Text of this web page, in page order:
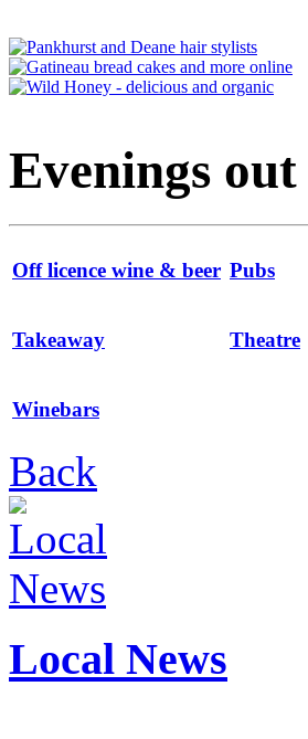
Evenings out
Off licence wine & beer Pubs
Takeaway Theatre
Winebars
Back
Local News